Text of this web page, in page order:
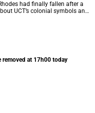
had finally fallen after a
UCT’s colonial symbols and
transformation.
removed at 17h00 today